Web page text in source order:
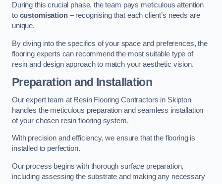
During this crucial phase, the team pays meticulous attention
to customisation– recognising that each client’s needs are
unique.
By diving into the specifics of your space and preferences, the
flooring experts can recommend the most suitable type of
resin and design approach to match your aesthetic vision.
Preparation and Installation
Our expert team at Resin Flooring Contractors in Skipton
handles the meticulous preparation and seamless installation
of your chosen resin flooring system.
With precision and efficiency, we ensure that the flooring is
installed to perfection.
Our process begins with thorough surface preparation,
including assessing the substrate and making any necessary